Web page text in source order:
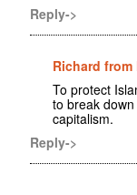
Reply->
Richard from
To protect
to break
capitalism.
Reply->